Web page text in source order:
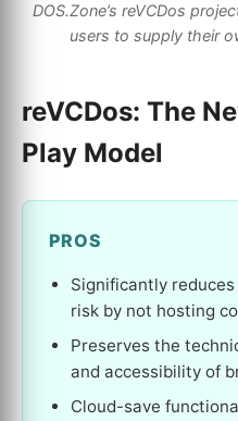
DOS.Zone’s reVCDos
users to supply their
reVCDos: The
Play Model
PROS
Significantly reduces
risk by not hosting
Preserves the
and accessibility of
Cloud-save